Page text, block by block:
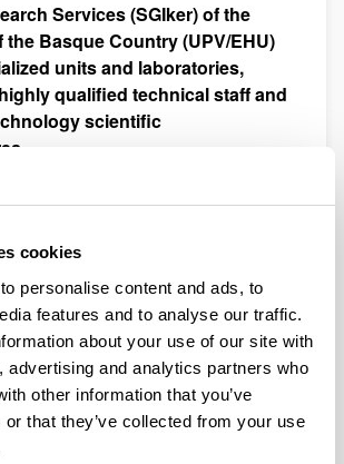
cookies
personalise content and ads, to
features and to analyse our traffic.
about your use of our site with
advertising and analytics partners who
other information that you’ve
or that they’ve collected from your use
Services (SGIker) of the
Basque Country (UPV/EHU)
units and laboratories,
qualified technical staff and
scientific
technologists of the University of the
as for business in the community, within
service provision agreements or
to the promotion, development
of multidisciplinary scientific and
aiming to promote the
and financial, social and
of the Basque Autonomous
also participate in the training of